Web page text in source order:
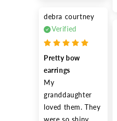
debra courtney
Verified
Pretty bow
earrings
My
granddaughter
loved them. They
were so shiny